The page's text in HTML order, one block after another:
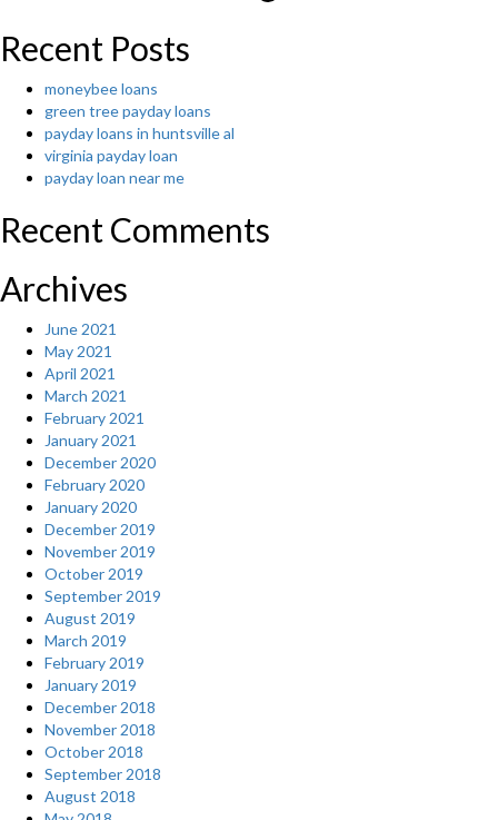
Recent Posts
moneybee loans
green tree payday loans
payday loans in huntsville al
virginia payday loan
payday loan near me
Recent Comments
Archives
June 2021
May 2021
April 2021
March 2021
February 2021
January 2021
December 2020
February 2020
January 2020
December 2019
November 2019
October 2019
September 2019
August 2019
March 2019
February 2019
January 2019
December 2018
November 2018
October 2018
September 2018
August 2018